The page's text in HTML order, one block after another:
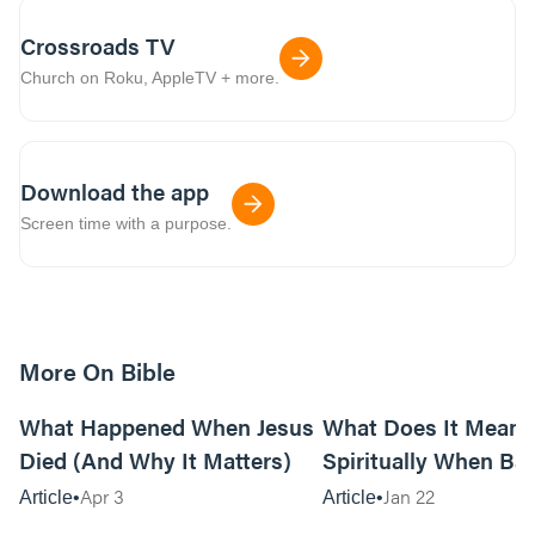
Crossroads TV
Church on Roku, AppleTV + more.
Download the app
Screen time with a purpose.
More On Bible
What Happened When Jesus
Died (And Why It Matters)
Article Apr 3
What Does It Mean
Spiritually When
Keep Happening to
Article Jan 22